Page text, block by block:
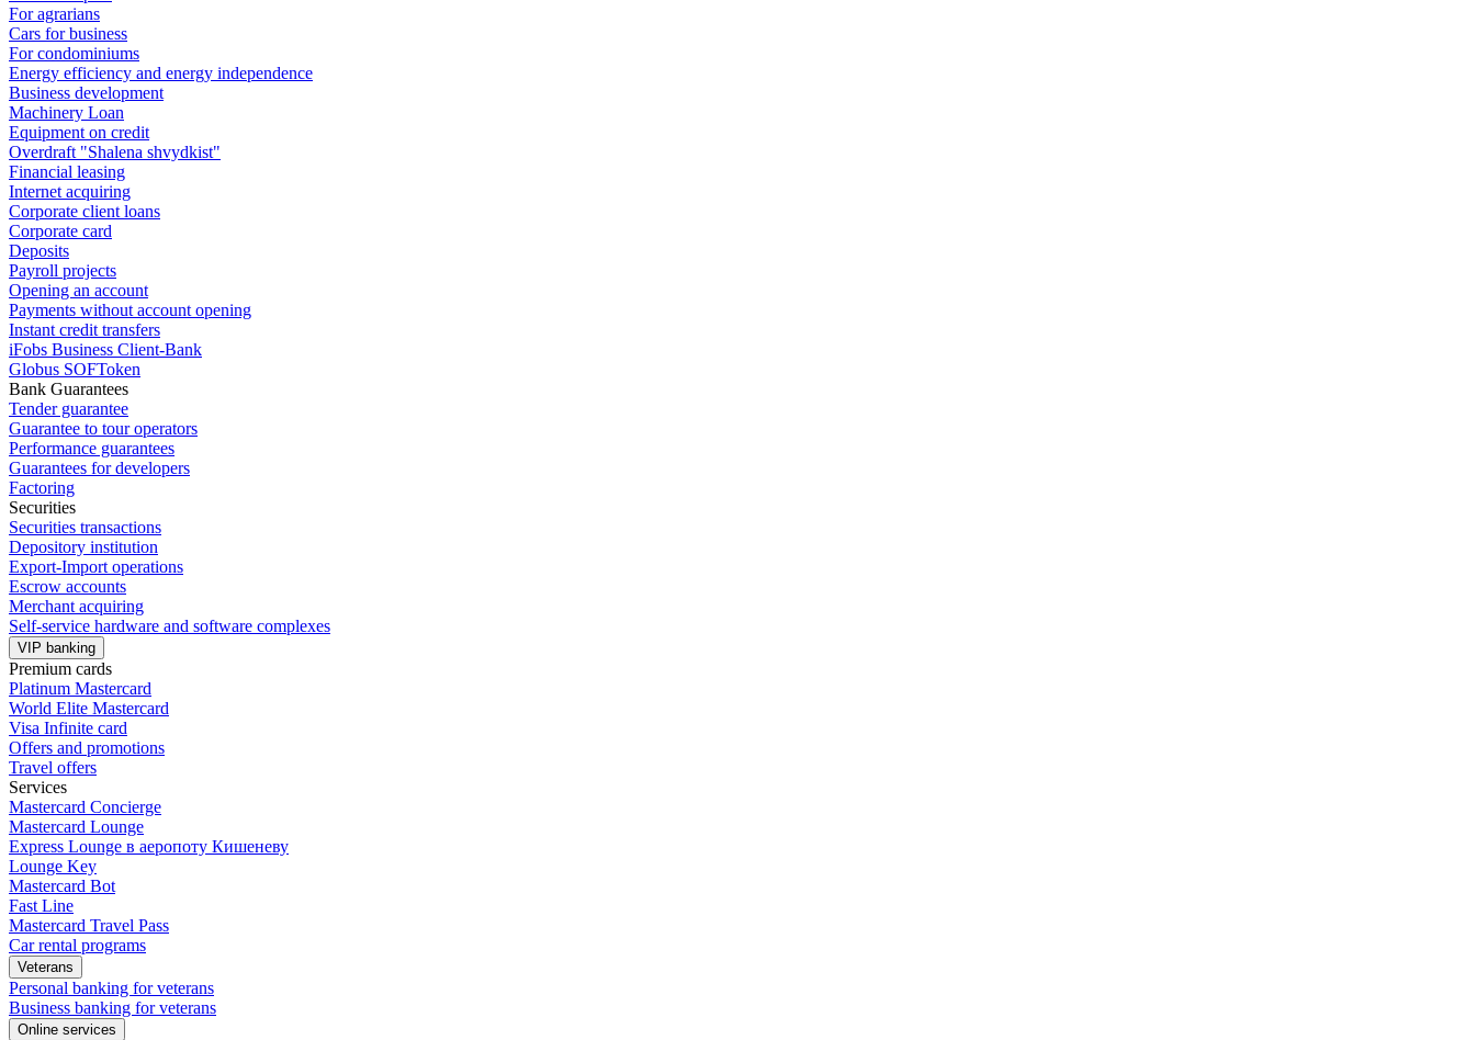
For agrarians
Cars for business
For condominiums
Energy efficiency and energy independence
Business development
Machinery Loan
Equipment on credit
Overdraft "Shalena shvydkist"
Financial leasing
Internet acquiring
Corporate client loans
Corporate card
Deposits
Payroll projects
Opening an account
Payments without account opening
Instant credit transfers
iFobs Business Client-Bank
Globus SOFToken
Bank Guarantees
Tender guarantee
Guarantee to tour operators
Performance guarantees
Guarantees for developers
Factoring
Securities
Securities transactions
Depository institution
Export-Import operations
Escrow accounts
Merchant acquiring
Self-service hardware and software complexes
VIP banking
Premium сards
Platinum Mastercard
World Elite Mastercard
Visa Infinite card
Offers and promotions
Travel offers
Services
Mastercard Concierge
Masterсard Lounge
Express Lounge в аеропоту Кишеневу
Lounge Key
Mastercard Bot
Fast Line
Mastercard Travel Pass
Car rental programs
Veterans
Personal banking for veterans
Business banking for veterans
Online services